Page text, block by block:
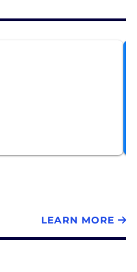
LEARN MORE